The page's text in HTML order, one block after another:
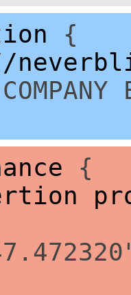
{
{